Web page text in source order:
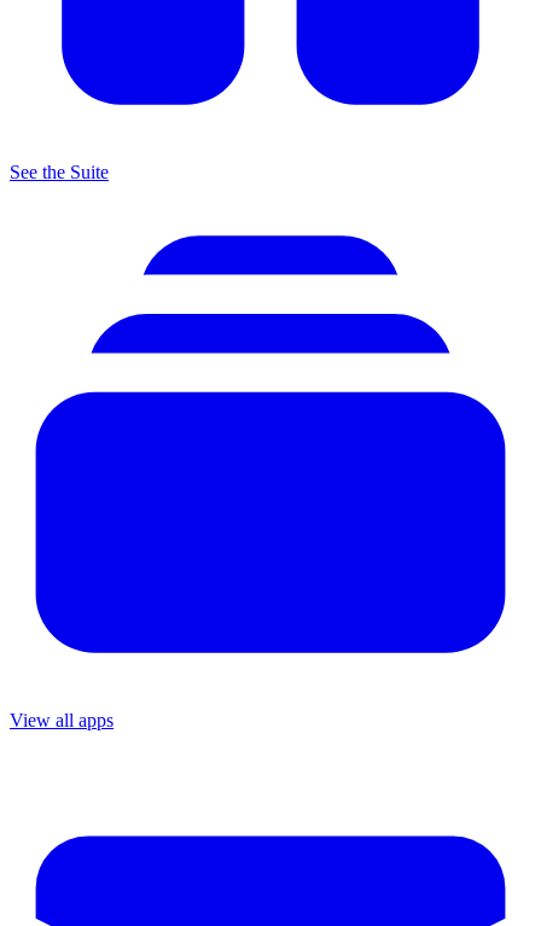
See the Suite
View all apps